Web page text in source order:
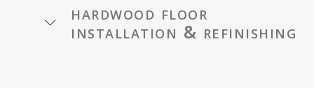
hardwood floor
installation & refinishing